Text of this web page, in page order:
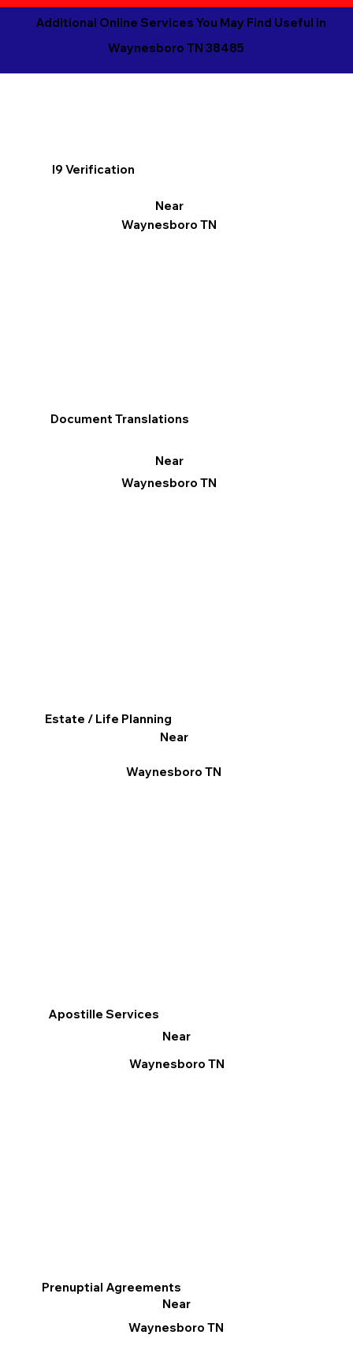
Additional Online Services You May Find Useful in
Waynesboro TN 38485
I9 Verification
Near
Waynesboro TN
Apostille Services
Near
Waynesboro TN
Document Translations
Near
Waynesboro TN
Prenuptial Agreements
Near
Waynesboro TN
Estate / Life Planning
Near
Waynesboro TN